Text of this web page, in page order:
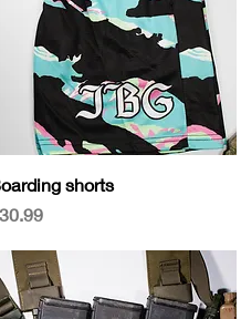
Quick View
shorts